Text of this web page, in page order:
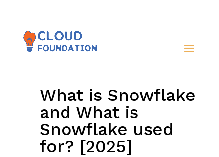
What is Snowflake
and What is
Snowflake used
for? [2025]